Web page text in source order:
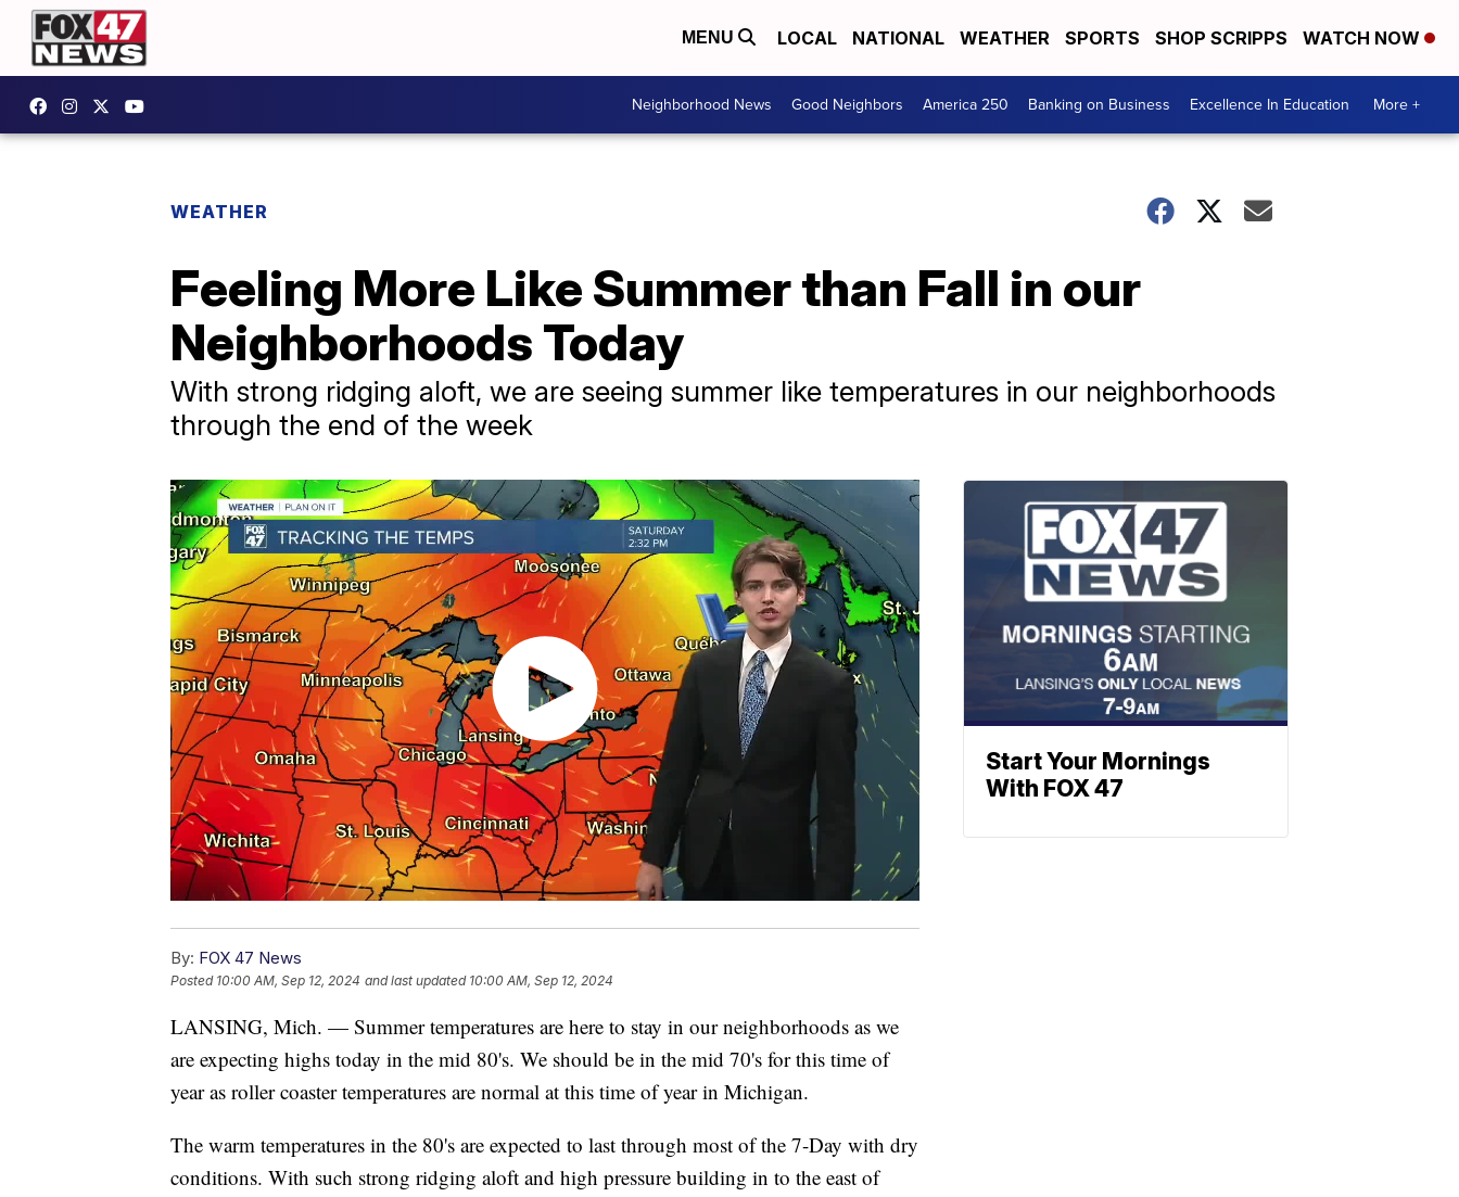
MENU LOCAL NATIONAL WEATHER SPORTS SHOP SCRIPPS WATCH NOW
Neighborhood News Good Neighbors America 250 Banking on Business Excellence In Education More +
WEATHER
Feeling More Like Summer than Fall in our
Neighborhoods Today
With strong ridging aloft, we are seeing summer like temperatures in our neighborhoods
through the end of the week
By: FOX 47 News
Posted 10:00 AM, Sep 12, 2024 and last updated 10:00 AM, Sep 12, 2024
LANSING, Mich. — Summer temperatures are here to stay in our neighborhoods as we
are expecting highs today in the mid 80's. We should be in the mid 70's for this time of
year as roller coaster temperatures are normal at this time of year in Michigan.
The warm temperatures in the 80's are expected to last through most of the 7-Day with dry
conditions. With such strong ridging aloft and high pressure building in to the east of
Start Your Mornings
With FOX 47